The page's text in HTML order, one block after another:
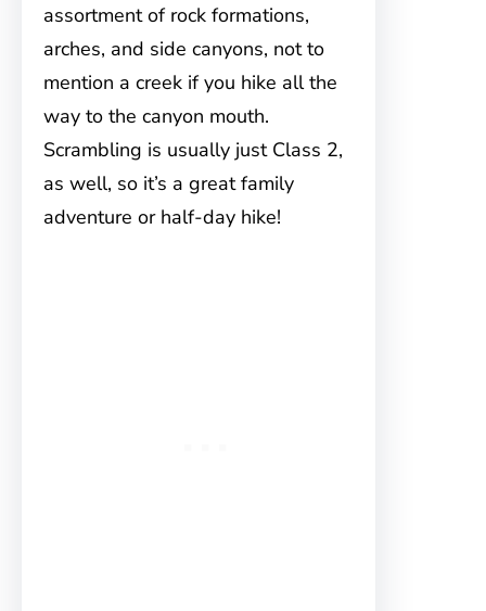
assortment of rock formations,
arches, and side canyons, not to
mention a creek if you hike all the
way to the canyon mouth.
Scrambling is usually just Class 2,
as well, so it’s a great family
adventure or half-day hike!